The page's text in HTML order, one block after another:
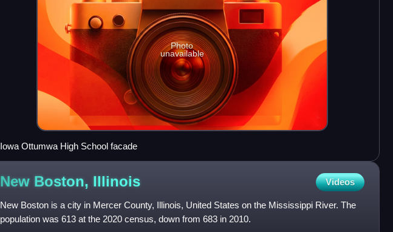
Photo
unavailable
Iowa Ottumwa High School facade
New Boston, Illinois Videos
New Boston is a city in Mercer County, Illinois, United States on the Mississippi River. The
population was 613 at the 2020 census, down from 683 in 2010.